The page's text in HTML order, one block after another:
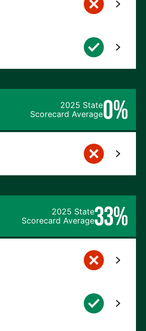
2025 State
Scorecard Average0%
2025 State
Scorecard Average33%